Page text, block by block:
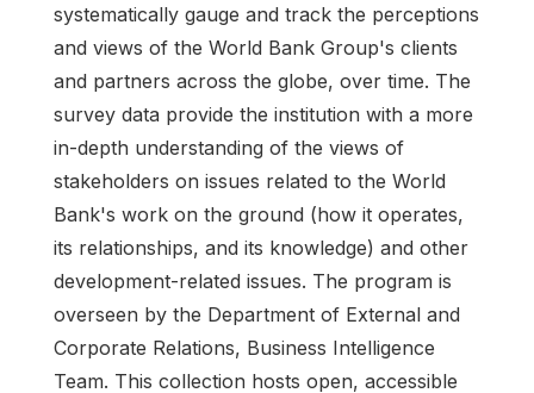
systematically gauge and track the perceptions
and views of the World Bank Group's clients
and partners across the globe, over time. The
survey data provide the institution with a more
in-depth understanding of the views of
stakeholders on issues related to the World
Bank's work on the ground (how it operates,
its relationships, and its knowledge) and other
development-related issues. The program is
overseen by the Department of External and
Corporate Relations, Business Intelligence
Team. This collection hosts open, accessible